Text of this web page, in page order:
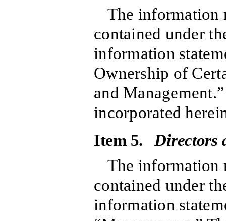
The information
contained under
information
Ownership of
and
incorporated
Item 5.Directors
The information
contained under
information